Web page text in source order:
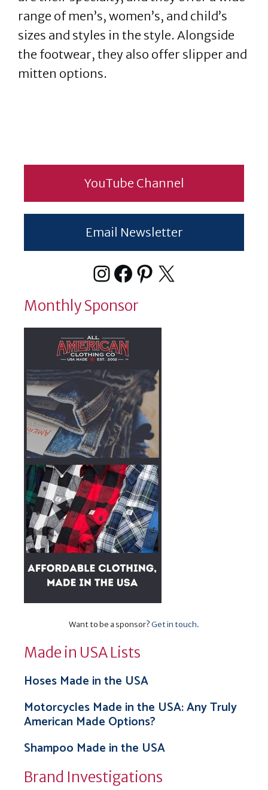
range of men’s, women’s, and child’s
sizes and styles in the style. Alongside
the footwear, they also offer slipper and
mitten options.
YouTube Channel
Email Newsletter
Instagram
Facebook
Pinterest
X
Monthly Sponsor
Want to be a sponsor?Get in touch.
Made in USA Lists
Hoses Made in the USA
Motorcycles Made in the USA: Any Truly
American Made Options?
Shampoo Made in the USA
Brand Investigations